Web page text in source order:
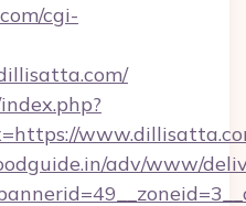
cgi-
adv/www/